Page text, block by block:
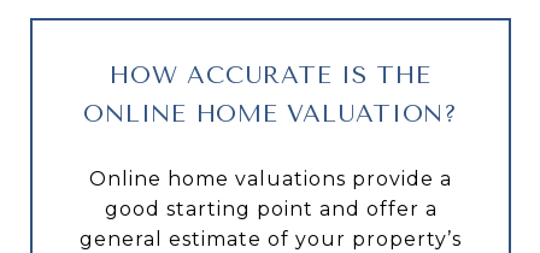
HOW ACCURATE IS THE
ONLINE HOME VALUATION?
Online home valuations provide a
good starting point and offer a
general estimate of your property’s